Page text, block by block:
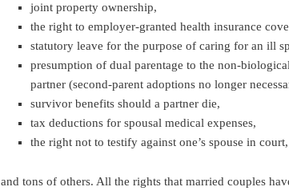
joint property ownership,
the right to employer-granted health insurance
statutory leave for the purpose of caring for an ill
presumption of dual parentage to the non-
partner (second-parent adoptions no longer
survivor benefits should a partner die,
tax deductions for spousal medical expenses,
the right not to testify against one’s spouse in court,
and tons of others. All the rights that married couples